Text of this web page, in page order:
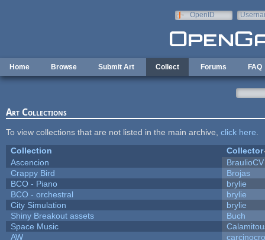
OpenID
Home Browse Submit Art Collect Forums FAQ
Art Collections
To view collections that are not listed in the main archive, click here
Collection
Collector
Ascencion
BraulioCV
Crappy Bird
Brojas
BCO - Piano
brylie
BCO - orchestral
brylie
City Simulation
brylie
Shiny Breakout assets
Buch
Space Music
AW